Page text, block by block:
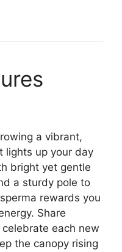
a vibrant,
lights up your day
bright yet gentle
a sturdy pole to
rewards you
Share
each new
the canopy rising